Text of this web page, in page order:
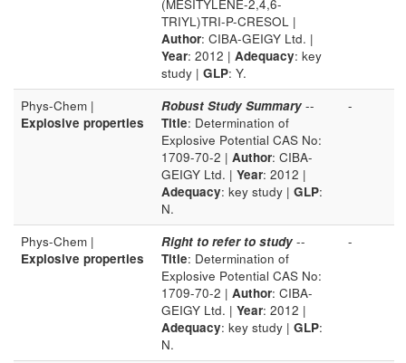
(MESITYLENE-2,4,6-
TRIYL)TRI-P-CRESOL |
Author: CIBA-GEIGY Ltd. |
Year: 2012 | Adequacy: key
study | GLP: Y.
Phys-Chem |
Explosive properties
Robust Study Summary --
Title: Determination of
Explosive Potential CAS No:
1709-70-2 | Author: CIBA-
GEIGY Ltd. | Year: 2012 |
Adequacy: key study | GLP:
N.
-
Phys-Chem |
Explosive properties
Right to refer to study --
Title: Determination of
Explosive Potential CAS No:
1709-70-2 | Author: CIBA-
GEIGY Ltd. | Year: 2012 |
Adequacy: key study | GLP:
N.
-